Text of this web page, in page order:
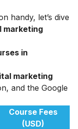
handy, let’s dive
marketing
in
marketing
and the Google
Course Fees
(USD)